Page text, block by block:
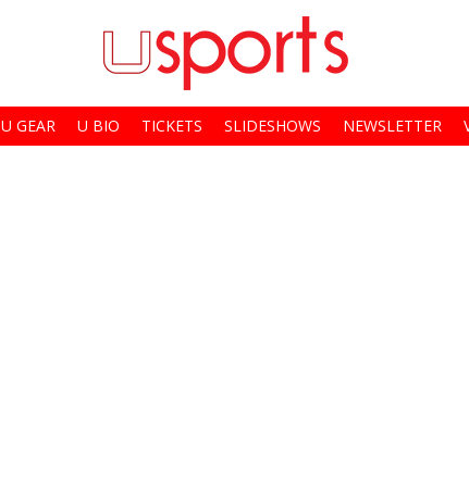
U GEAR U BIO TICKETS SLIDESHOWS NEWSLETTER